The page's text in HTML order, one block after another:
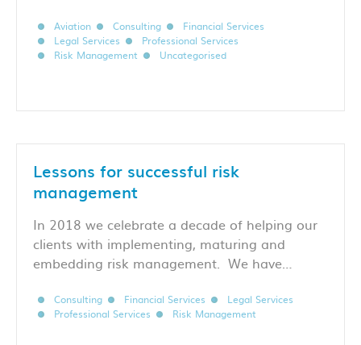
Aviation Consulting
Financial Services
Legal Services
Professional Services
Risk Management
Uncategorised
Lessons for successful risk
management
In 2018 we celebrate a decade of helping our
clients with implementing, maturing and
embedding risk management. We have…
Consulting Financial Services
Legal Services
Professional Services
Risk Management